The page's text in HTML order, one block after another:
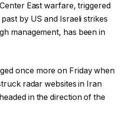
East warfare, triggered
by US and Israeli strikes
management, has been in
once more on Friday when
radar websites in Iran
in the direction of the